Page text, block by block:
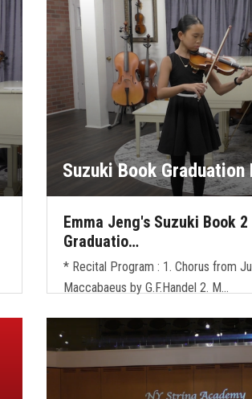
Suzuki Book
Emma Jeng's Suzuki Book 2
Graduatio…
* Recital Program : 1. Chorus from
Maccabaeus by G.F.Handel 2. M…